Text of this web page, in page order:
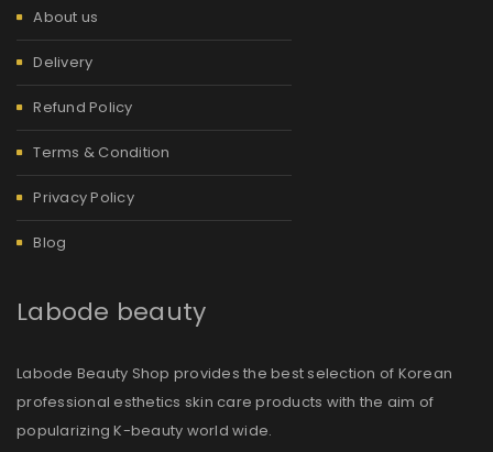
About us
Delivery
Refund Policy
Terms & Condition
Privacy Policy
Blog
Labode beauty
Labode Beauty Shop provides the best selection of Korean
professional esthetics skin care products with the aim of
popularizing K-beauty world wide.